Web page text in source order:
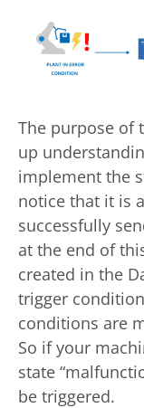
The purpose of
up
implement the
notice that it is
successfully
at the end of
created in the
trigger
conditions are
So if your
state
be triggered.